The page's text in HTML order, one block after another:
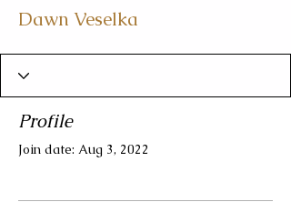
Dawn Veselka
Profile
Join date: Aug 3, 2022